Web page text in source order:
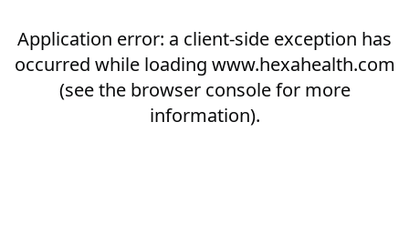
Application error: a client-side exception has
occurred while loading www.hexahealth.com
(see the browser consolefor more
information).